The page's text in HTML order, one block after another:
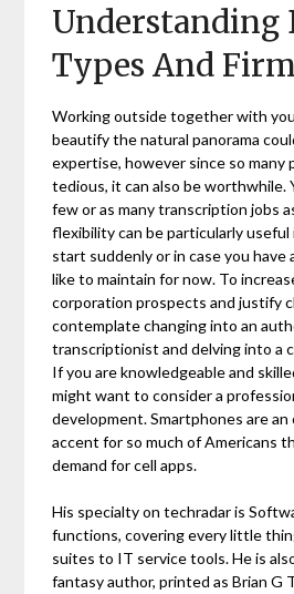
Types And
Working outside together with
beautify the natural panorama
expertise, however since so many
tedious, it can also be worthwhile.
few or as many transcription jobs
flexibility can be particularly
start suddenly or in case you have
like to maintain for now. To
corporation prospects and justify
contemplate changing into an
transcriptionist and delving into a
If you are knowledgeable and
might want to consider a
development. Smartphones are an
accent for so much of Americans
demand for cell apps.
His specialty on techradar is
functions, covering every little
suites to IT service tools. He is
fantasy author, printed as Brian G